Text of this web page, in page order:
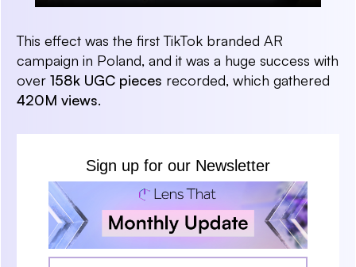
This effect was the first TikTok branded AR
campaign in Poland, and it was a huge success with
over 158k UGC pieces recorded, which gathered
420M views.
Sign up for our Newsletter